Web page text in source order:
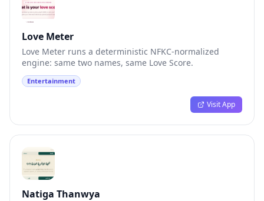
Love Meter
Love Meter runs a deterministic NFKC-normalized
engine: same two names, same Love Score.
Entertainment
Visit App
Natiga Thanwya